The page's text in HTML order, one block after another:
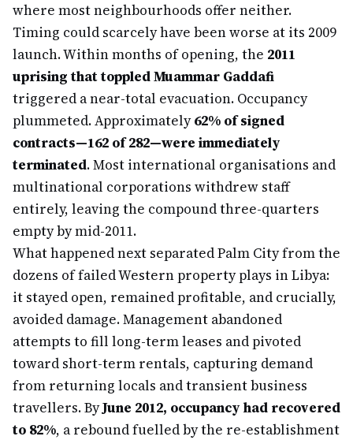
where most neighbourhoods offer neither.
Timing could scarcely have been worse at its 2009
launch. Within months of opening, the 2011
uprising that toppled Muammar Gaddafi
triggered a near-total evacuation. Occupancy
plummeted. Approximately62% of signed
contracts—162 of 282—were immediately
terminated. Most international organisations and
multinational corporations withdrew staff
entirely, leaving the compound three-quarters
empty by mid-2011.
What happened next separated Palm City from the
dozens of failed Western property plays in Libya:
it stayed open, remained profitable, and crucially,
avoided damage. Management abandoned
attempts to fill long-term leases and pivoted
toward short-term rentals, capturing demand
from returning locals and transient business
travellers. ByJune 2012, occupancy had recovered
to 82%, a rebound fuelled by the re-establishment